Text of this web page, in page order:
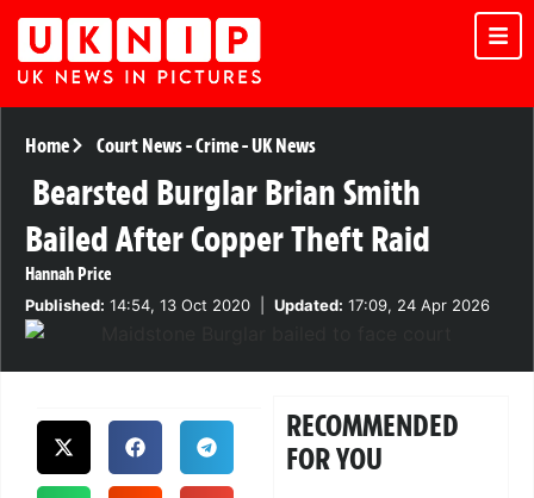
Home Court News-Crime-UK News
Bearsted Burglar Brian Smith
Bailed After Copper Theft Raid
Hannah Price
Published: 14:54, 13 Oct 2020 Updated: 17:09, 24 Apr 2026
RECOMMENDED
FOR YOU